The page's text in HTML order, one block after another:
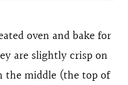
oven and bake for
are slightly crisp on
the middle (the top of